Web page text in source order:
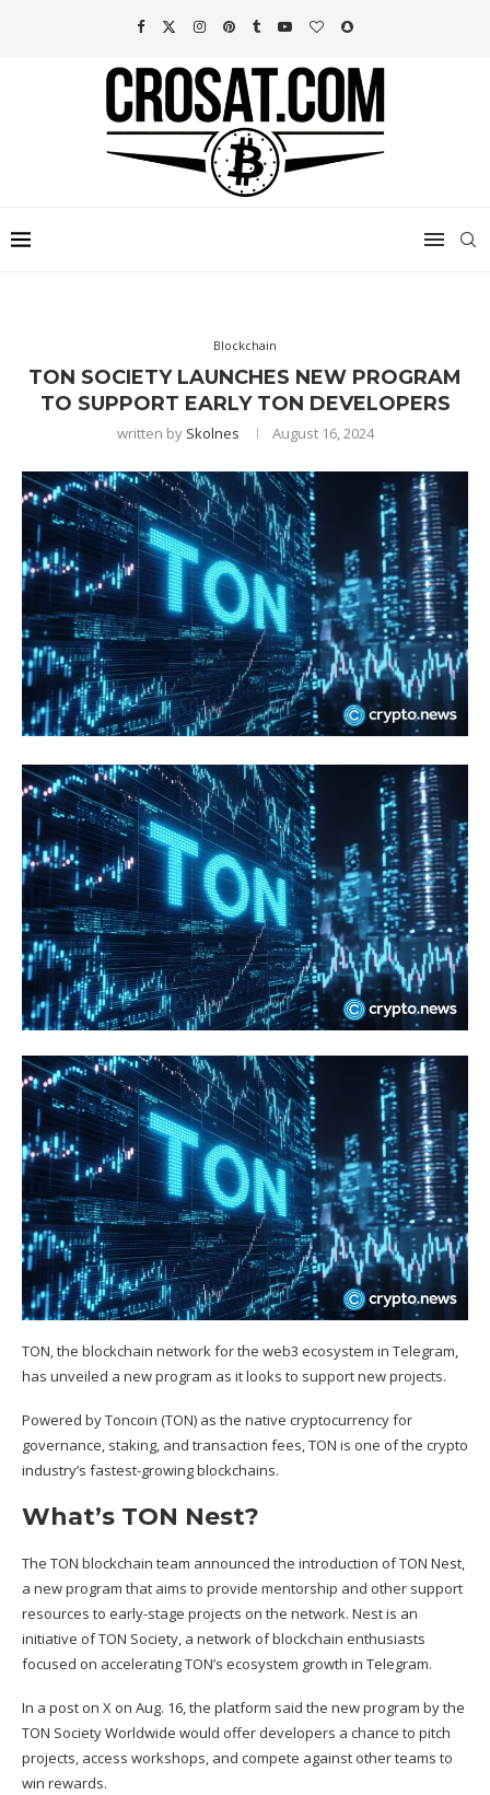
Blockchain
TON SOCIETY LAUNCHES NEW PROGRAM
TO SUPPORT EARLY TON DEVELOPERS
written by Skolnes August 16, 2024
TON, the blockchain network for the web3 ecosystem in Telegram,
has unveiled a new program as it looks to support new projects.
Powered by Toncoin (TON) as the native cryptocurrency for
governance, staking, and transaction fees, TON is one of the crypto
industry’s fastest-growing blockchains.
What’s TON Nest?
The TON blockchain team announced the introduction of TON Nest,
a new program that aims to provide mentorship and other support
resources to early-stage projects on the network. Nest is an
initiative of TON Society, a network of blockchain enthusiasts
focused on accelerating TON’s ecosystem growth in Telegram.
In a post on X on Aug. 16, the platform said the new program by the
TON Society Worldwide would offer developers a chance to pitch
projects, access workshops, and compete against other teams to
win rewards.